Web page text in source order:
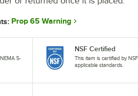
Prop 65 Warning
5-
NSF Certified
This item is certified by
applicable standards.